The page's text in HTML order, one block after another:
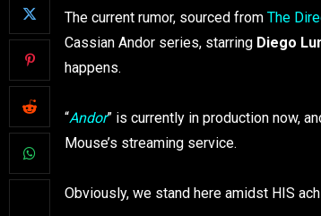
The current rumor, sourced from The
Cassian Andor series, starring Diego
happens.
“Andor” is currently in production now,
Mouse’s streaming service.
Obviously, we stand here amidst HIS